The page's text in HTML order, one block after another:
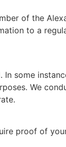
of the
to a
some
We
proof of